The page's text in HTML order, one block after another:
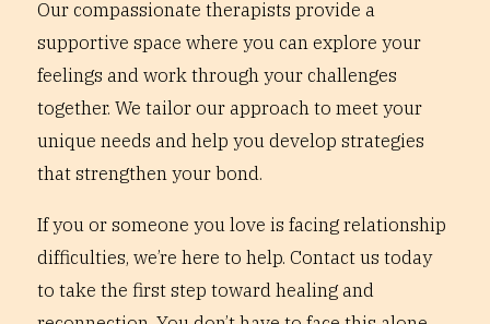
Our compassionate therapists provide a
supportive space where you can explore your
feelings and work through your challenges
together. We tailor our approach to meet your
unique needs and help you develop strategies
that strengthen your bond.
If you or someone you love is facing relationship
difficulties, we’re here to help. Contact us today
to take the first step toward healing and